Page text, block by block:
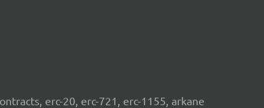
erc-20, erc-721, erc-1155, arkane